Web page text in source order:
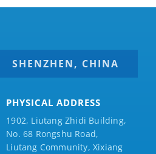
SHENZHEN, CHINA
PHYSICAL ADDRESS
1902, Liutang Zhidi Building,
No. 68 Rongshu Road,
Liutang Community, Xixiang